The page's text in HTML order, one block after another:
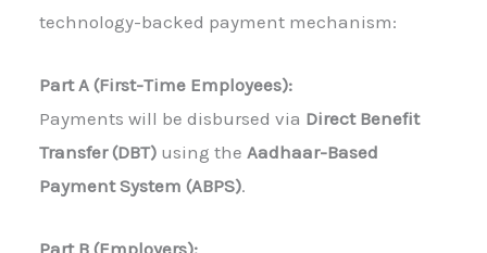
technology-backed payment mechanism:
Part A (First-Time Employees):
Payments will be disbursed via Direct Benefit
Transfer (DBT) using theAadhaar-Based
Payment System (ABPS).